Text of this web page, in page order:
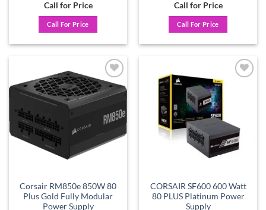
Call for Price
Call For Price
Call for Price
Call For Price
Add to
wishlist
Corsair RM850e 850W 80
Plus Gold Fully Modular
Power Supply
CORSAIR SF600 600 Watt
80 PLUS Platinum Power
Supply